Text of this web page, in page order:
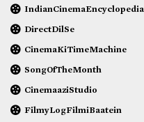
IndianCinemaEncyclopedia
DirectDilSe
CinemaKiTimeMachine
SongOfTheMonth
CinemaaziStudio
FilmyLogFilmiBaatein